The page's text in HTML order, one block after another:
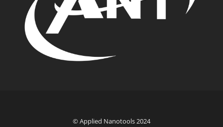
© Applied Nanotools 2024